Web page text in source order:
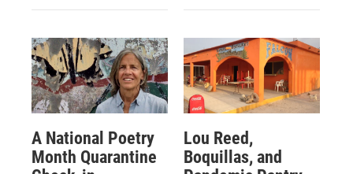
A National Poetry
Month Quarantine
Lou Reed,
Boquillas, and